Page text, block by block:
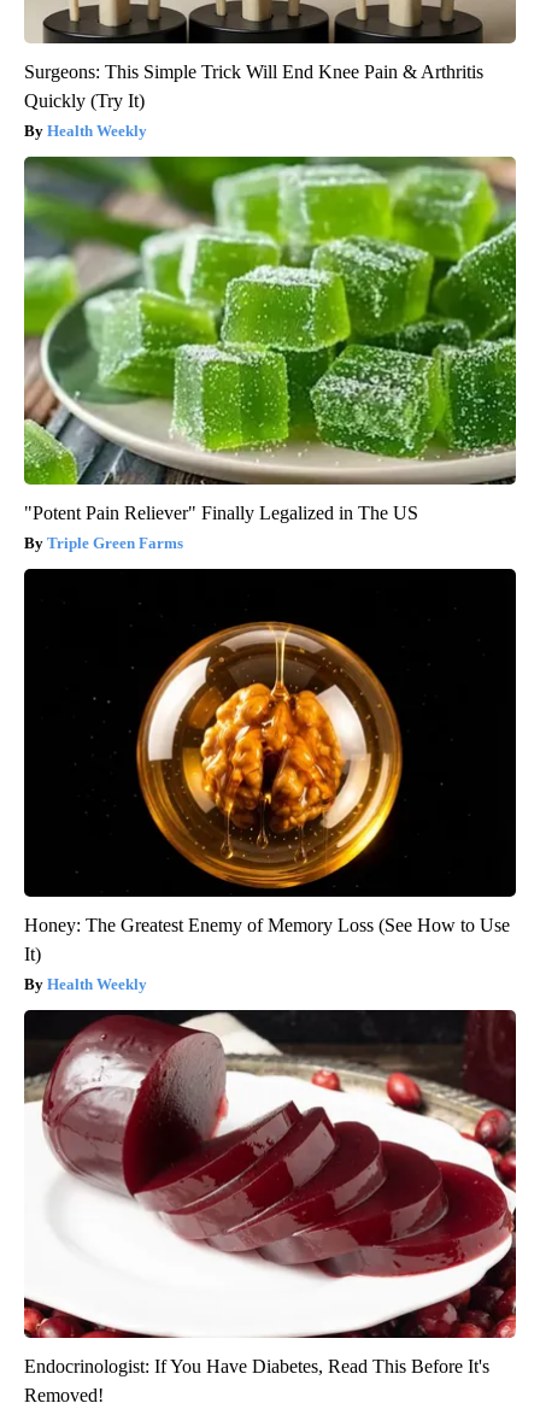
Surgeons: This Simple Trick Will End Knee Pain & Arthritis
Quickly (Try It)
Health Weekly
"Potent Pain Reliever" Finally Legalized in The US
Triple Green Farms
Honey: The Greatest Enemy of Memory Loss (See How to Use
It)
Health Weekly
Endocrinologist: If You Have Diabetes, Read This Before It's
Removed!